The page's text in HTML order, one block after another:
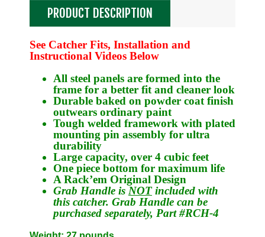
PRODUCT DESCRIPTION
See Catcher Fits, Installation and
Instructional Videos Below
All steel panels are formed into the
frame for a better fit and cleaner look
Durable baked on powder coat finish
outwears ordinary paint
Tough welded framework with plated
mounting pin assembly for ultra
durability
Large capacity, over 4 cubic feet
One piece bottom for maximum life
A Rack’em Original Design
Grab Handle is NOTincluded with
this catcher. Grab Handle can be
purchased separately, Part #RCH-4